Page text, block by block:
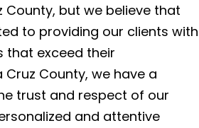
County, but we believe that
to providing our clients with
that exceed their
County, we have a
trust and respect of our
and attentive